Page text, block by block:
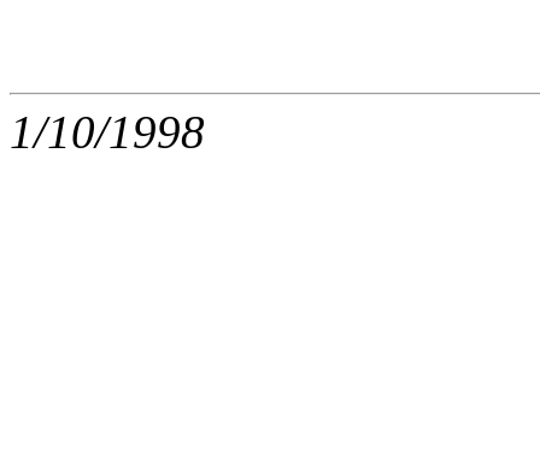
1/10/1998